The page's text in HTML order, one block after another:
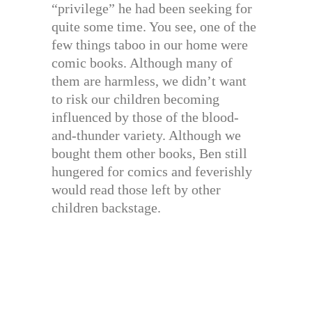
“privilege” he had been seeking for
quite some time. You see, one of the
few things taboo in our home were
comic books. Although many of
them are harmless, we didn’t want
to risk our children becoming
influenced by those of the blood-
and-thunder variety. Although we
bought them other books, Ben still
hungered for comics and feverishly
would read those left by other
children backstage.